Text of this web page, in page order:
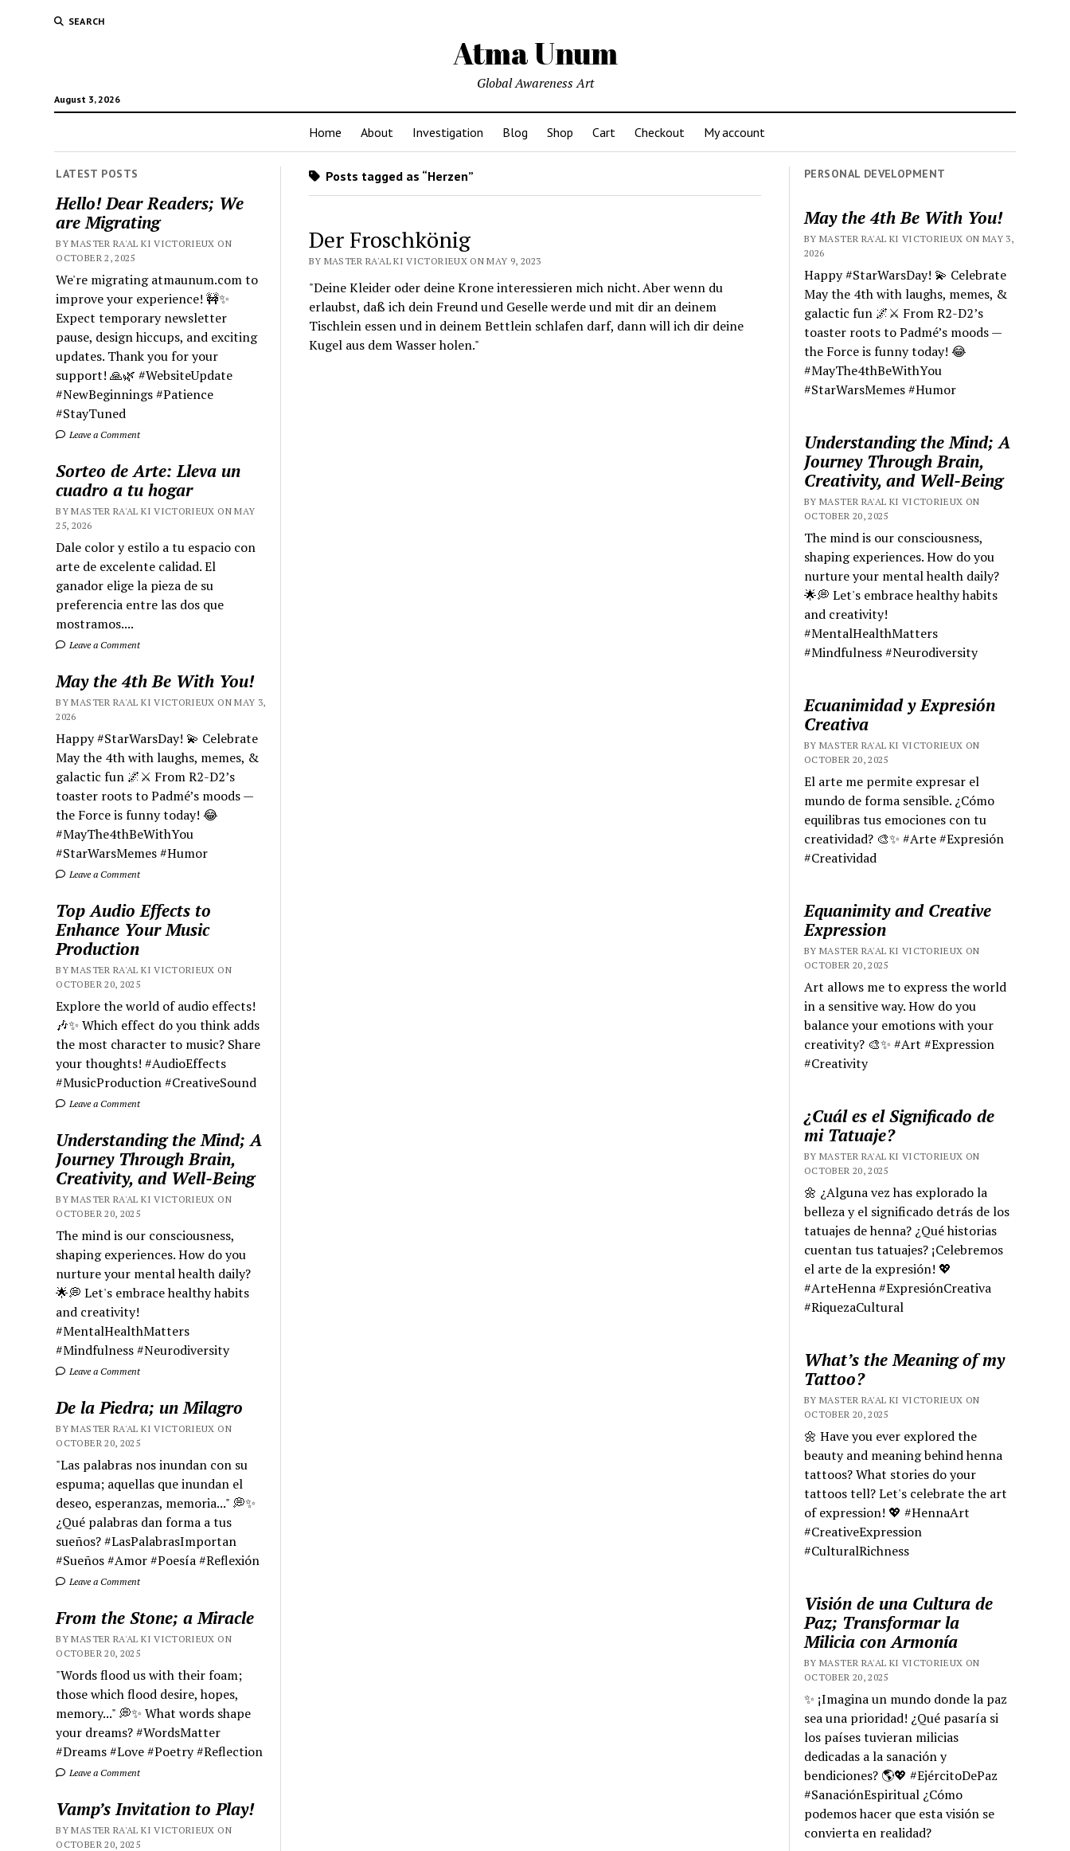
SEARCH
Atma Unum
August 3, 2026
Global Awareness Art
Home About Investigation Blog Shop Cart Checkout My account
LATEST POSTS
Hello! Dear Readers; We
are Migrating
BY MASTER RA'AL KI VICTORIEUX ON
OCTOBER 2, 2025
We're migrating atmaunum.com to
improve your experience! 🚧✨
Expect temporary newsletter
pause, design hiccups, and exciting
updates. Thank you for your
support! 🙏🌿 #WebsiteUpdate
#NewBeginnings #Patience
#StayTuned
Leave a Comment
Sorteo de Arte: Lleva un
cuadro a tu hogar
BY MASTER RA'AL KI VICTORIEUX ON MAY
25, 2026
Dale color y estilo a tu espacio con
arte de excelente calidad. El
ganador elige la pieza de su
preferencia entre las dos que
mostramos....
Leave a Comment
May the 4th Be With You!
BY MASTER RA'AL KI VICTORIEUX ON MAY 3,
2026
Happy #StarWarsDay! 💫 Celebrate
May the 4th with laughs, memes, &
galactic fun 🌌⚔️ From R2-D2’s
toaster roots to Padmé’s moods —
the Force is funny today! 😂
#MayThe4thBeWithYou
#StarWarsMemes #Humor
Leave a Comment
Top Audio Effects to
Enhance Your Music
Production
BY MASTER RA'AL KI VICTORIEUX ON
OCTOBER 20, 2025
Explore the world of audio effects!
🎶✨ Which effect do you think adds
the most character to music? Share
your thoughts! #AudioEffects
#MusicProduction #CreativeSound
Leave a Comment
Understanding the Mind; A
Journey Through Brain,
Creativity, and Well-Being
BY MASTER RA'AL KI VICTORIEUX ON
OCTOBER 20, 2025
The mind is our consciousness,
shaping experiences. How do you
nurture your mental health daily?
🌟💭 Let's embrace healthy habits
and creativity!
#MentalHealthMatters
#Mindfulness #Neurodiversity
Leave a Comment
De la Piedra; un Milagro
BY MASTER RA'AL KI VICTORIEUX ON
OCTOBER 20, 2025
"Las palabras nos inundan con su
espuma; aquellas que inundan el
deseo, esperanzas, memoria..." 💭✨
¿Qué palabras dan forma a tus
sueños? #LasPalabrasImportan
#Sueños #Amor #Poesía #Reflexión
Leave a Comment
From the Stone; a Miracle
BY MASTER RA'AL KI VICTORIEUX ON
OCTOBER 20, 2025
"Words flood us with their foam;
those which flood desire, hopes,
memory..." 💭✨ What words shape
your dreams? #WordsMatter
#Dreams #Love #Poetry #Reflection
Leave a Comment
Vamp’s Invitation to Play!
BY MASTER RA'AL KI VICTORIEUX ON
OCTOBER 20, 2025
Posts tagged as “Herzen”
Der Froschkönig
BY MASTER RA'AL KI VICTORIEUX ON MAY 9, 2023
"Deine Kleider oder deine Krone interessieren mich nicht. Aber wenn du
erlaubst, daß ich dein Freund und Geselle werde und mit dir an deinem
Tischlein essen und in deinem Bettlein schlafen darf, dann will ich dir deine
Kugel aus dem Wasser holen."
PERSONAL DEVELOPMENT
May the 4th Be With You!
BY MASTER RA'AL KI VICTORIEUX ON MAY 3,
2026
Happy #StarWarsDay! 💫 Celebrate
May the 4th with laughs, memes, &
galactic fun 🌌⚔️ From R2-D2’s
toaster roots to Padmé’s moods —
the Force is funny today! 😂
#MayThe4thBeWithYou
#StarWarsMemes #Humor
Understanding the Mind; A
Journey Through Brain,
Creativity, and Well-Being
BY MASTER RA'AL KI VICTORIEUX ON
OCTOBER 20, 2025
The mind is our consciousness,
shaping experiences. How do you
nurture your mental health daily?
🌟💭 Let's embrace healthy habits
and creativity!
#MentalHealthMatters
#Mindfulness #Neurodiversity
Ecuanimidad y Expresión
Creativa
BY MASTER RA'AL KI VICTORIEUX ON
OCTOBER 20, 2025
El arte me permite expresar el
mundo de forma sensible. ¿Cómo
equilibras tus emociones con tu
creatividad? 🎨✨ #Arte #Expresión
#Creatividad
Equanimity and Creative
Expression
BY MASTER RA'AL KI VICTORIEUX ON
OCTOBER 20, 2025
Art allows me to express the world
in a sensitive way. How do you
balance your emotions with your
creativity? 🎨✨ #Art #Expression
#Creativity
¿Cuál es el Significado de
mi Tatuaje?
BY MASTER RA'AL KI VICTORIEUX ON
OCTOBER 20, 2025
🌼 ¿Alguna vez has explorado la
belleza y el significado detrás de los
tatuajes de henna? ¿Qué historias
cuentan tus tatuajes? ¡Celebremos
el arte de la expresión! 💖
#ArteHenna #ExpresiónCreativa
#RiquezaCultural
What’s the Meaning of my
Tattoo?
BY MASTER RA'AL KI VICTORIEUX ON
OCTOBER 20, 2025
🌼 Have you ever explored the
beauty and meaning behind henna
tattoos? What stories do your
tattoos tell? Let's celebrate the art
of expression! 💖 #HennaArt
#CreativeExpression
#CulturalRichness
Visión de una Cultura de
Paz; Transformar la
Milicia con Armonía
BY MASTER RA'AL KI VICTORIEUX ON
OCTOBER 20, 2025
✨ ¡Imagina un mundo donde la paz
sea una prioridad! ¿Qué pasaría si
los países tuvieran milicias
dedicadas a la sanación y
bendiciones? 🌎💖 #EjércitoDePaz
#SanaciónEspiritual ¿Cómo
podemos hacer que esta visión se
convierta en realidad?